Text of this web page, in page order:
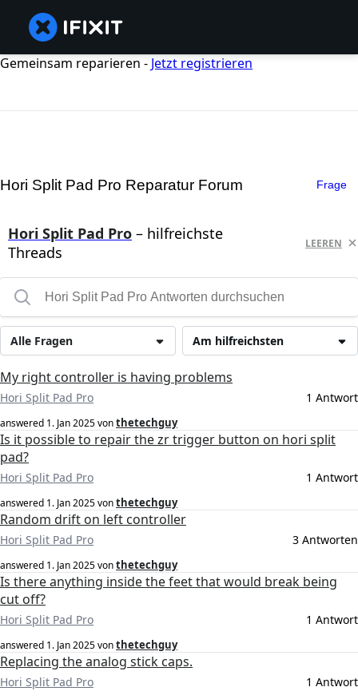
Gemeinsam reparieren - Jetzt registrieren
Hori Split Pad Pro Reparatur Forum Frage
Hori Split Pad Pro – hilfreichste
Threads
LEEREN
Am hilfreichsten
Alle Fragen
My right controller is having problems
Hori Split Pad Pro 1 Antwort
answered 1. Jan 2025vonthetechguy
Is it possible to repair the zr trigger button on hori split
pad?
Hori Split Pad Pro 1 Antwort
answered 1. Jan 2025vonthetechguy
Random drift on left controller
Hori Split Pad Pro 3 Antworten
answered 1. Jan 2025vonthetechguy
Is there anything inside the feet that would break being
cut off?
Hori Split Pad Pro 1 Antwort
answered 1. Jan 2025vonthetechguy
Replacing the analog stick caps.
Hori Split Pad Pro 1 Antwort